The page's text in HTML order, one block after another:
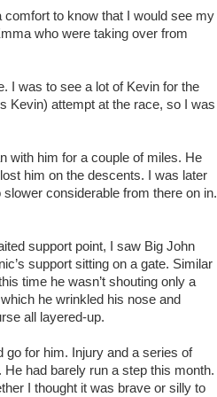
to know that I would see my
who were taking over from
I was to see a lot of Kevin for the
Kevin) attempt at the race, so I was
with him for a couple of miles. He
him on the descents. I was later
considerable from there on in.
support point, I saw Big John
support sitting on a gate. Similar
time he wasn’t shouting only a
he wrinkled his nose and
all layered-up.
go for him. Injury and a series of
had barely run a step this month.
I thought it was brave or silly to